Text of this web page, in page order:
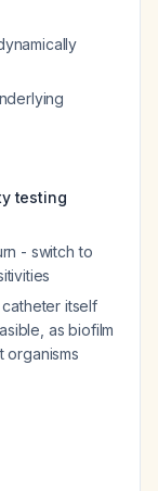
testing
- switch to
itself
as biofilm
organisms